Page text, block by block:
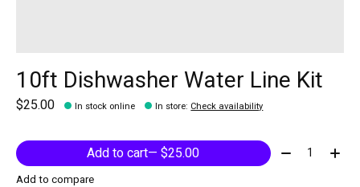
10ft Dishwasher Water Line Kit
$25.00 In stock online In store: Check availability
Add to cart — $25.00 Quantity:
Add to compare